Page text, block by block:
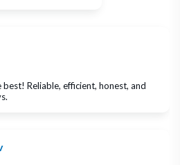
best! Reliable, efficient, honest, and